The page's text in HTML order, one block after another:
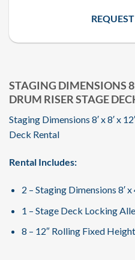
STAGING DIMENSIONS
DRUM RISER STAGE
Staging Dimensions 8′ x 8′ x
Deck Rental
Rental Includes:
2 – Staging Dimensions 8′
1 – Stage Deck Locking
8 – 12″ Rolling Fixed